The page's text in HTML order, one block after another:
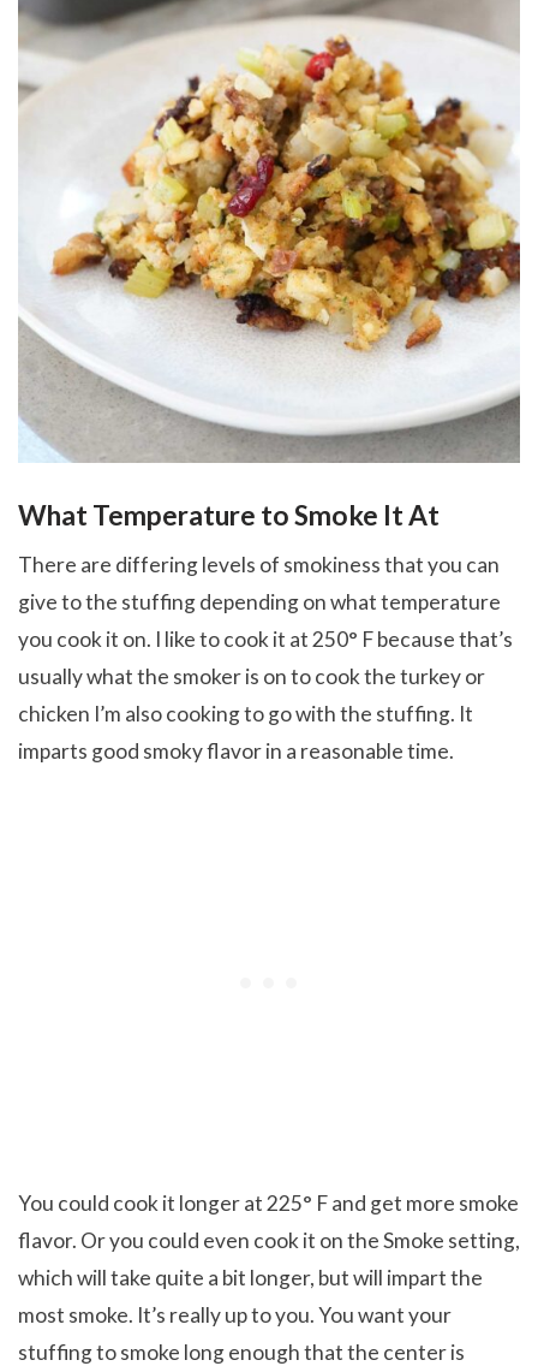
What Temperature to Smoke It At
There are differing levels of smokiness that you can
give to the stuffing depending on what temperature
you cook it on. I like to cook it at 250° F because that’s
usually what the smoker is on to cook the turkey or
chicken I’m also cooking to go with the stuffing. It
imparts good smoky flavor in a reasonable time.
You could cook it longer at 225° F and get more smoke
flavor. Or you could even cook it on the Smoke setting,
which will take quite a bit longer, but will impart the
most smoke. It’s really up to you. You want your
stuffing to smoke long enough that the center is